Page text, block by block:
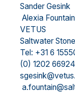
Alexia Fountain
Saltwater Stone
Tel:
(0) 1202